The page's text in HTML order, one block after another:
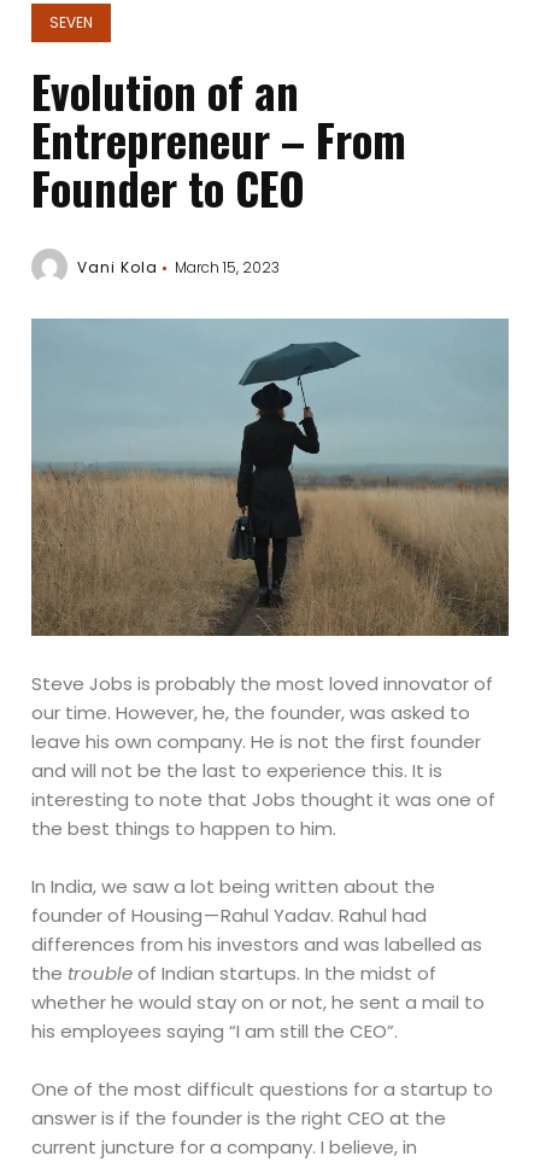
SEVEN
Evolution of an
Entrepreneur – From
Founder to CEO
Vani Kola March 15, 2023
Steve Jobs is probably the most loved innovator of
our time. However, he, the founder, was asked to
leave his own company. He is not the first founder
and will not be the last to experience this. It is
interesting to note that Jobs thought it was one of
the best things to happen to him.
In India, we saw a lot being written about the
founder of Housing — Rahul Yadav. Rahul had
differences from his investors and was labelled as
the troubleof Indian startups. In the midst of
whether he would stay on or not, he sent a mail to
his employees saying “I am still the CEO”.
One of the most difficult questions for a startup to
answer is if the founder is the right CEO at the
current juncture for a company. I believe, in